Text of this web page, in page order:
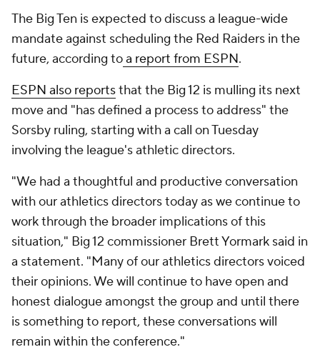
The Big Ten is expected to discuss a league-wide
mandate against scheduling the Red Raiders in the
future, according toa report from ESPN.
ESPN also reportsthat the Big 12 is mulling its next
move and "has defined a process to address" the
Sorsby ruling, starting with a call on Tuesday
involving the league's athletic directors.
"We had a thoughtful and productive conversation
with our athletics directors today as we continue to
work through the broader implications of this
situation," Big 12 commissioner Brett Yormark said in
a statement. "Many of our athletics directors voiced
their opinions. We will continue to have open and
honest dialogue amongst the group and until there
is something to report, these conversations will
remain within the conference."